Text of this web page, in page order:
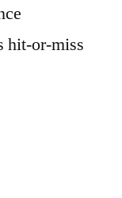
hit-or-miss